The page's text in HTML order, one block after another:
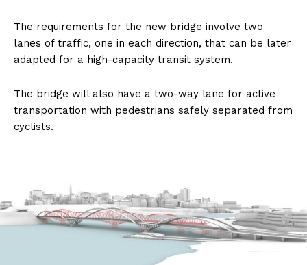
The requirements for the new bridge involve two
lanes of traffic, one in each direction, that can be later
adapted for a high-capacity transit system.
The bridge will also have a two-way lane for active
transportation with pedestrians safely separated from
cyclists.